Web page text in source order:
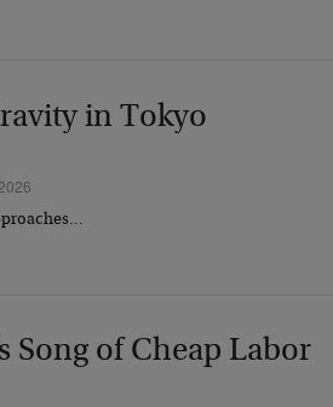
in Tokyo
Song of Cheap Labor